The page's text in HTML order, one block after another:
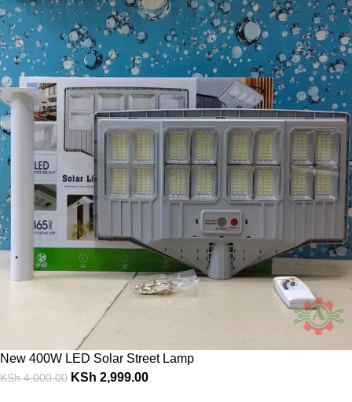
New 400W LED Solar Street Lamp
KSh4,000.00 KSh 2,999.00